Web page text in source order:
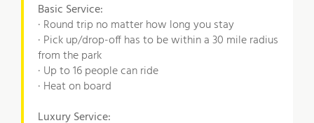
Basic Service:
· Round trip no matter how long you stay
· Pick up/drop-off has to be within a 30 mile radius
from the park
· Up to 16 people can ride
· Heat on board
Luxury Service: